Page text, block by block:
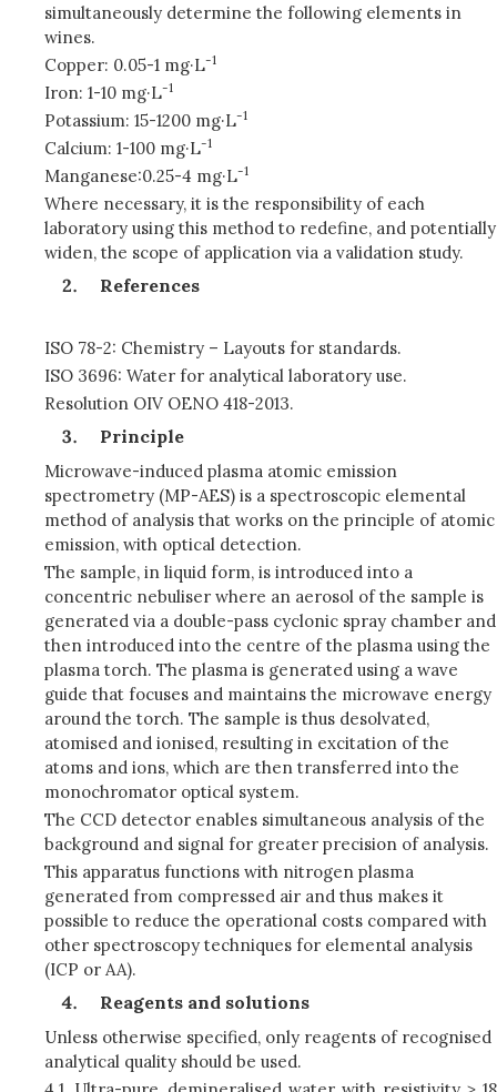
simultaneously determine the following elements in
wines.
Copper: 0.05-1 mg·L-1
Iron: 1-10 mg·L-1
Potassium: 15-1200 mg·L-1
Calcium: 1-100 mg·L-1
Manganese:0.25-4 mg·L-1
Where necessary, it is the responsibility of each
laboratory using this method to redefine, and potentially
widen, the scope of application via a validation study.
References
ISO 78-2: Chemistry – Layouts for standards.
ISO 3696: Water for analytical laboratory use.
Resolution OIV OENO 418-2013.
Principle
Microwave-induced plasma atomic emission
spectrometry (MP-AES) is a spectroscopic elemental
method of analysis that works on the principle of atomic
emission, with optical detection.
The sample, in liquid form, is introduced into a
concentric nebuliser where an aerosol of the sample is
generated via a double-pass cyclonic spray chamber and
then introduced into the centre of the plasma using the
plasma torch. The plasma is generated using a wave
guide that focuses and maintains the microwave energy
around the torch. The sample is thus desolvated,
atomised and ionised, resulting in excitation of the
atoms and ions, which are then transferred into the
monochromator optical system.
The CCD detector enables simultaneous analysis of the
background and signal for greater precision of analysis.
This apparatus functions with nitrogen plasma
generated from compressed air and thus makes it
possible to reduce the operational costs compared with
other spectroscopy techniques for elemental analysis
(ICP or AA).
Reagents and solutions
Unless otherwise specified, only reagents of recognised
analytical quality should be used.